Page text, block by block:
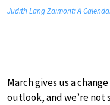
Judith Lang Zaimont: A
March gives us a
outlook, and we’re